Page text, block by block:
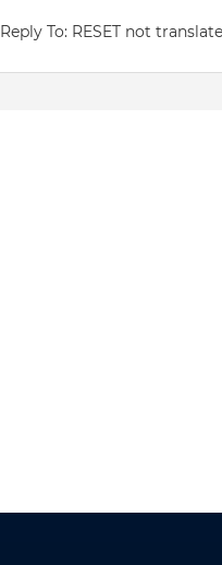
Reply To: RESET not translate